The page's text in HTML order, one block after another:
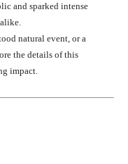
and sparked intense
natural event, or a
the details of this
impact.